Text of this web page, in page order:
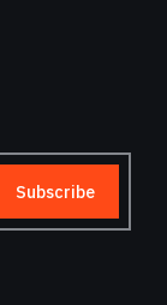
Subscribe